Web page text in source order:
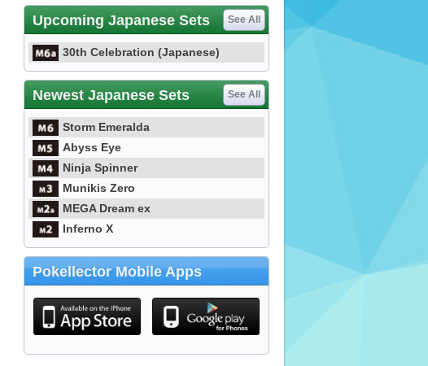
Upcoming Japanese Sets See All
30th Celebration (Japanese)
Newest Japanese Sets See All
Storm Emeralda
Abyss Eye
Ninja Spinner
Munikis Zero
MEGA Dream ex
Inferno X
Pokellector Mobile Apps